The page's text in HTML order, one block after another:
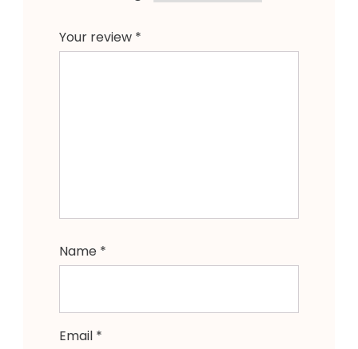
Your review *
Name *
Email *